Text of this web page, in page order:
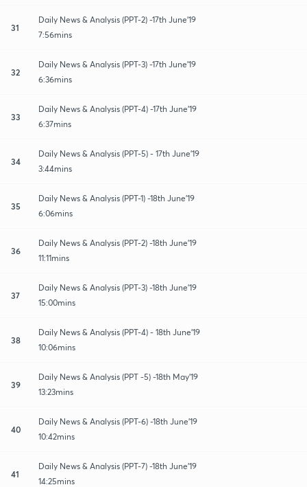
31
Daily News & Analysis (PPT-2) -17th June'19
7:56mins
32
Daily News & Analysis (PPT-3) -17th June'19
6:36mins
33
Daily News & Analysis (PPT-4) -17th June'19
6:37mins
34
Daily News & Analysis (PPT-5) - 17th June'19
3:44mins
35
Daily News & Analysis (PPT-1) -18th June'19
6:06mins
36
Daily News & Analysis (PPT-2) -18th June'19
11:11mins
37
Daily News & Analysis (PPT-3) -18th June'19
15:00mins
38
Daily News & Analysis (PPT-4) - 18th June'19
10:06mins
39
Daily News & Analysis (PPT -5) -18th May'19
13:23mins
40
Daily News & Analysis (PPT-6) -18th June'19
10:42mins
41
Daily News & Analysis (PPT-7) -18th June'19
14:25mins